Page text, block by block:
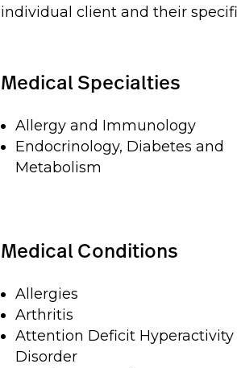
individual client and their
Medical Specialties
Allergy and Immunology
Endocrinology, Diabetes and
Metabolism
Medical Conditions
Allergies
Arthritis
Attention Deficit Hyperactivity
Disorder